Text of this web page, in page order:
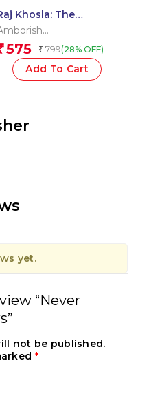
Khosla: The
Biography
,Uma Khosla
Kapur
575 ₹ 799(28% OFF)
Add To Cart
yet.
“Never
not be published.
*